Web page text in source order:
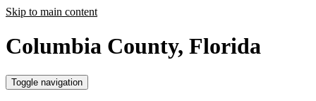
Skip to main content
Columbia County, Florida
Toggle navigation